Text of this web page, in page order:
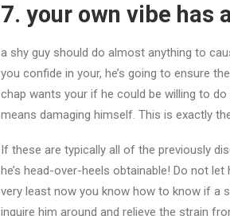
7. your own vibe has
a shy guy should do almost anything to
you confide in your, he’s going to ensure
chap wants your if he could be willing to
means damaging himself. This is exactly
If these are typically all of the previously
he’s head-over-heels obtainable! Do not
very least now you know how to know if a
inquire him around and relieve the strain